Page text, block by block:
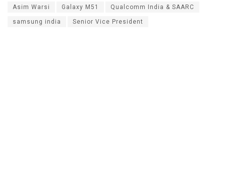
Asim Warsi Galaxy M51 Qualcomm India & SAARC
samsung india Senior Vice President